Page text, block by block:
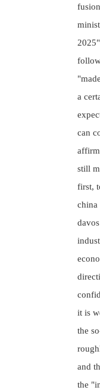
a
can
still
first,
china
it is
the
and
the